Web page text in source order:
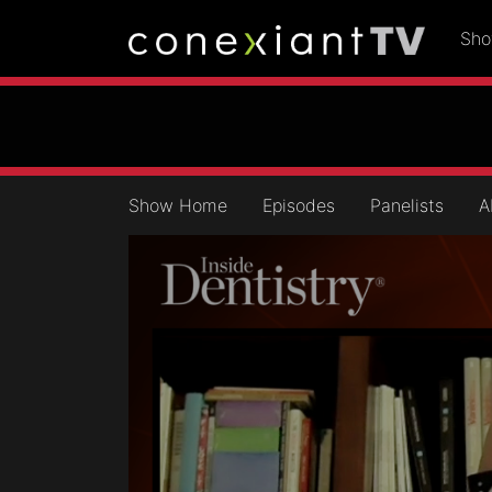
Show Home Episodes Panelists